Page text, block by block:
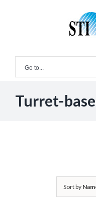
Go to...
Turret-
Sort by